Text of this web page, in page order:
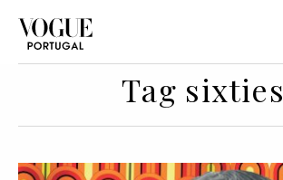
Tag sixties